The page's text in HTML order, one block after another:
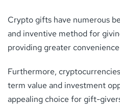
Crypto gifts have numerous
and inventive method for
providing greater
Furthermore,
term value and investment
appealing choice for gift-